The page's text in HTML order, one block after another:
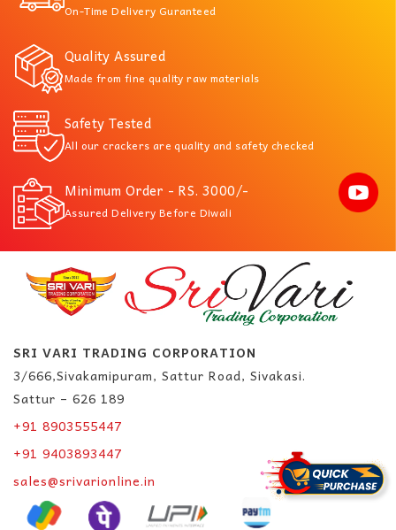
On-Time Delivery Guranteed
Quality Assured
Made from fine quality raw materials
Safety Tested
All our crackers are quality and safety checked
Minimum Order - RS. 3000/-
Assured Delivery Before Diwali
SRI VARI TRADING CORPORATION
3/666,Sivakamipuram, Sattur Road, Sivakasi.
Sattur – 626 189
+91 8903555447
+91 9403893447
sales@srivarionline.in